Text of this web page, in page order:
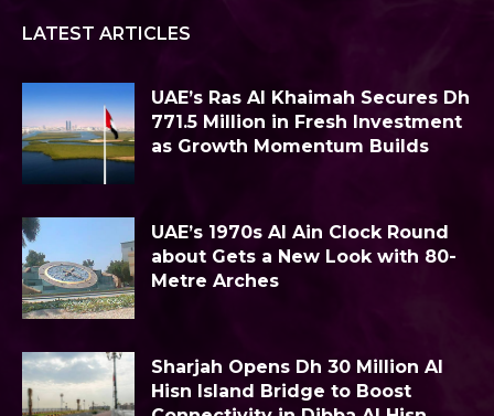
LATEST ARTICLES
UAE’s Ras Al Khaimah Secures Dh
771.5 Million in Fresh Investment
as Growth Momentum Builds
UAE’s 1970s Al Ain Clock Round
about Gets a New Look with 80-
Metre Arches
Sharjah Opens Dh 30 Million Al
Hisn Island Bridge to Boost